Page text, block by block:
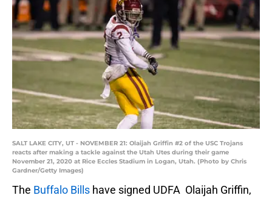
SALT LAKE CITY, UT - NOVEMBER 21: Olaijah Griffin #2 of the USC Trojans
reacts after making a tackle against the Utah Utes during their game
November 21, 2020 at Rice Eccles Stadium in Logan, Utah. (Photo by Chris
Gardner/Getty Images)
The Buffalo Bills have signed UDFA Olaijah Griffin,